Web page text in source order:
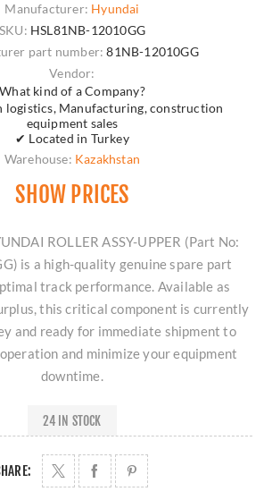
Manufacturer: Hyundai
SKU: HSL81NB-12010GG
part number: 81NB-12010GG
Vendor:
What kind of a Company?
Manufacturing, construction
equipment sales
✔ Located in Turkey
Warehouse: Kazakhstan
SHOW PRICES
ROLLER ASSY-UPPER (Part No:
is a high-quality genuine spare part
track performance. Available as
this critical component is currently
and ready for immediate shipment to
and minimize your equipment
downtime.
24 IN STOCK